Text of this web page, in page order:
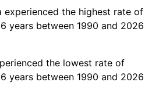
experienced the highest rate of
years between 1990 and 2026
the lowest rate of
years between 1990 and 2026